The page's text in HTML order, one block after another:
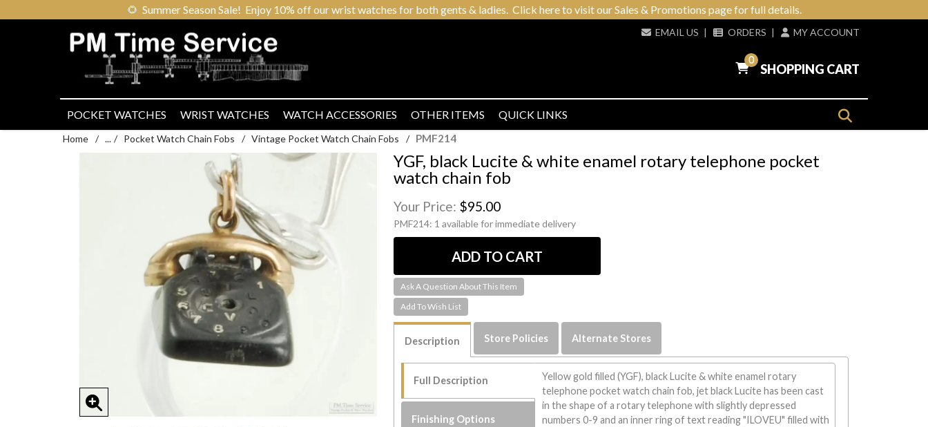
🌻 Summer Season Sale! Enjoy 10% off our wrist watches for both gents & ladies. Click here to visit our Sales & Promotions page for full details.
EMAIL US | ORDERS | MY ACCOUNT
0
SHOPPING CART
POCKET WATCHES WRIST WATCHES WATCH ACCESSORIES OTHER ITEMS QUICK LINKS
Home / ... / Pocket Watch Chain Fobs / Vintage Pocket Watch Chain Fobs / PMF214
YGF, black Lucite & white enamel rotary telephone pocket
watch chain fob
Your Price: $95.00
PMF214: 1 available for immediate delivery
Ask A Question About This Item
Description Store Policies Alternate Stores
Full Description
Finishing Options
Yellow gold filled (YGF), black Lucite & white enamel rotary
telephone pocket watch chain fob, jet black Lucite has been cast
in the shape of a rotary telephone with slightly depressed
numbers 0-9 and an inner ring of text reading "ILOVEU" filled with